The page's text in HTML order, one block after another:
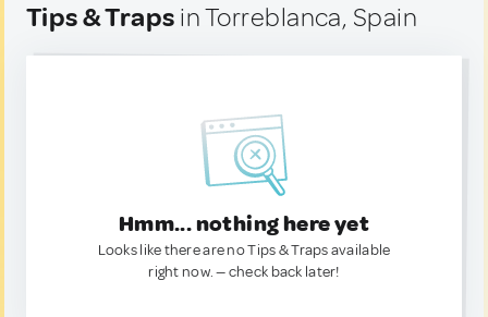
Tips & Traps in Torreblanca, Spain
Hmm... nothing here yet
Looks like there are no Tips & Traps available
right now. — check back later!